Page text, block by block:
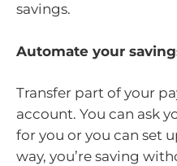
savings.
Automate your
Transfer part of your
account. You can ask
for you or you can set
way, you’re saving